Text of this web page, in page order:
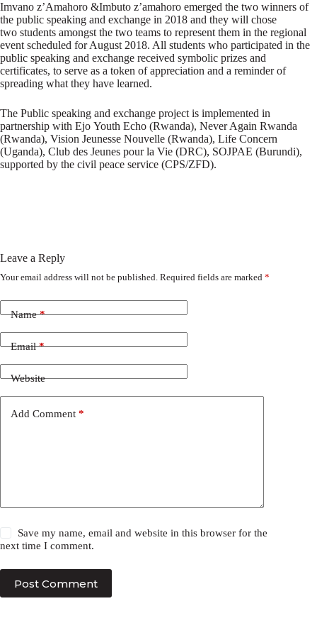
Imvano z’Amahoro &Imbuto z’amahoro emerged the two winners of
the public speaking and exchange in 2018 and they will chose
two students amongst the two teams to represent them in the regional
event scheduled for August 2018. All students who participated in the
public speaking and exchange received symbolic prizes and
certificates, to serve as a token of appreciation and a reminder of
spreading what they have learned.
The Public speaking and exchange project is implemented in
partnership with Ejo Youth Echo (Rwanda), Never Again Rwanda
(Rwanda), Vision Jeunesse Nouvelle (Rwanda), Life Concern
(Uganda), Club des Jeunes pour la Vie (DRC), SOJPAE (Burundi),
supported by the civil peace service (CPS/ZFD).
Leave a Reply
Your email address will not be published. Required fields are marked *
Name*
Email*
Website
Add Comment *
Save my name, email and website in this browser for the
next time I comment.
Post Comment